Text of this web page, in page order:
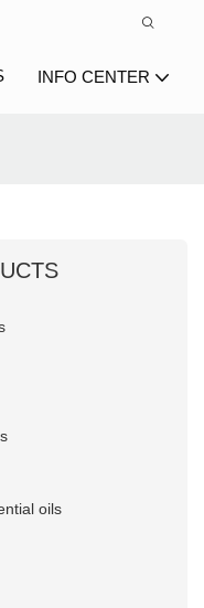
INFO CENTER
oils